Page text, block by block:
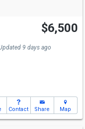
$6,500
9 days ago
Contact Share Map